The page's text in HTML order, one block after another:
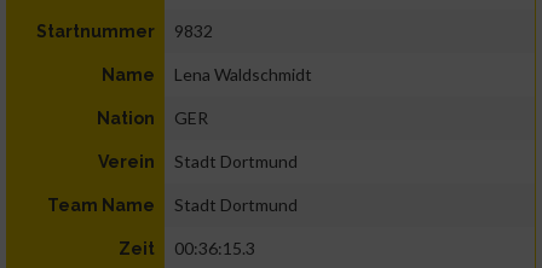
Startnummer 9832
Name Lena Waldschmidt
Nation GER
Verein Stadt Dortmund
Team Name Stadt Dortmund
Zeit 00:36:15.3